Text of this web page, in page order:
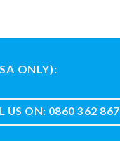
ONLY):
US ON: 0860 362 867